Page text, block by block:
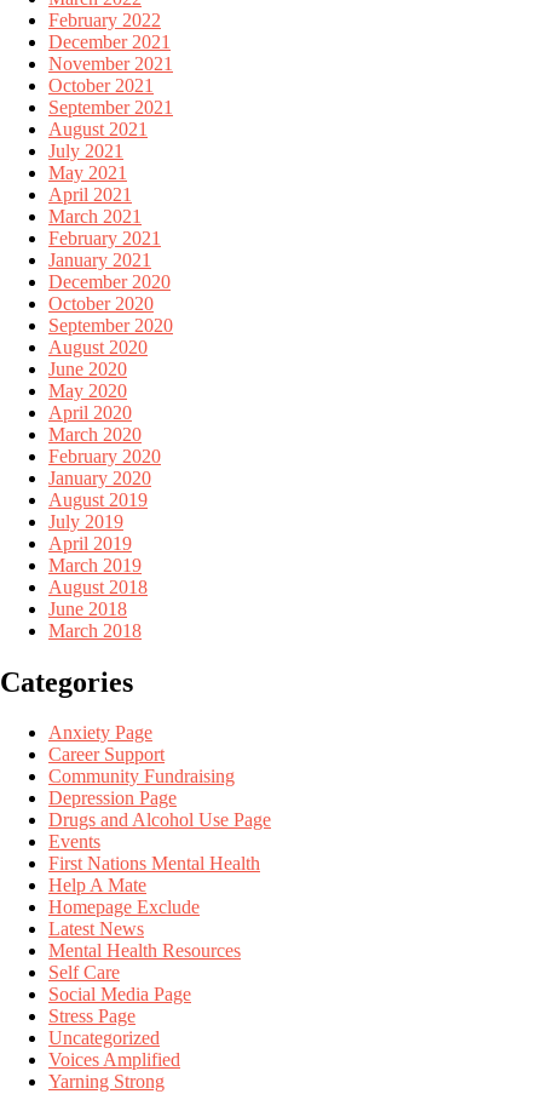
February 2022
December 2021
November 2021
October 2021
September 2021
August 2021
July 2021
May 2021
April 2021
March 2021
February 2021
January 2021
December 2020
October 2020
September 2020
August 2020
June 2020
May 2020
April 2020
March 2020
February 2020
January 2020
August 2019
July 2019
April 2019
March 2019
August 2018
June 2018
March 2018
Categories
Anxiety Page
Career Support
Community Fundraising
Depression Page
Drugs and Alcohol Use Page
Events
First Nations Mental Health
Help A Mate
Homepage Exclude
Latest News
Mental Health Resources
Self Care
Social Media Page
Stress Page
Uncategorized
Voices Amplified
Yarning Strong